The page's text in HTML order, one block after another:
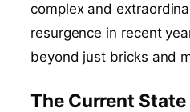
complex and
resurgence in recent
beyond just bricks and
The Current